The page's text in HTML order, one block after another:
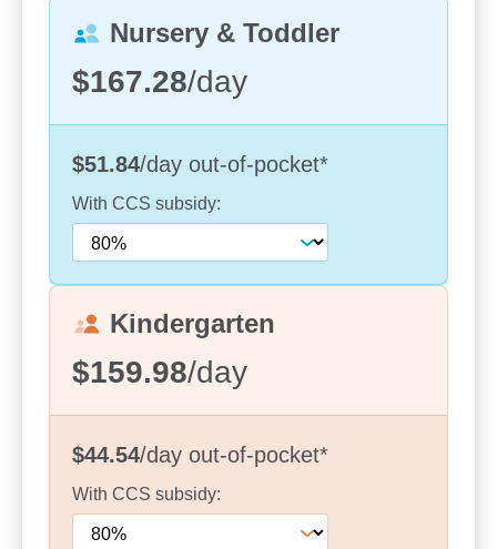
connection to nature
Diverse and multicultural community – with
educators speaking Chinese, Hindi, Italian,
Japanese, Mandarin, Portuguese, Vietnamese
and Cantonese
Two Kindergarten programs – supporting
children with a confident transition to school
Convenient location close to local schools,
shops and community hubs
Each day, children are encouraged to follow their
interests through hands-on, play-based
experiences guided by the Early Years Learning
Framework. Our programs are designed to build
social, emotional and cognitive skills while
fostering independence and a love of learning.
Our outdoor environments are a highlight for
Nursery & Toddler
$167.28/day
With CCS subsidy:
$51.84/day out-of-pocket*
Kindergarten
$159.98/day
With CCS subsidy:
$44.54/day out-of-pocket*